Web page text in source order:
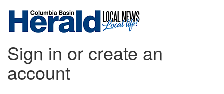
Sign in or create an
account